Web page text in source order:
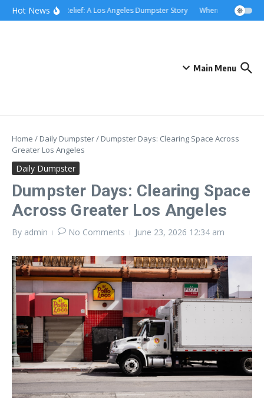
content
Skip to content
Hot NewsRolling Relief: A Los Angeles Dumpster Story When the Curb
Main Menu
Home / Daily Dumpster/ Dumpster Days: Clearing Space Across
Greater Los Angeles
Daily Dumpster
Dumpster Days: Clearing Space
Across Greater Los Angeles
By admin No Comments June 23, 2026 12:34 am